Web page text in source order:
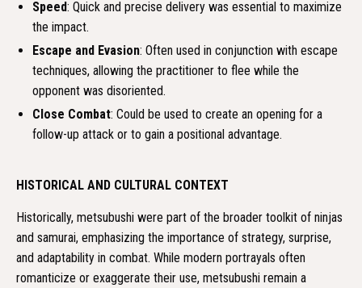
Speed: Quick and precise delivery was essential to maximize
the impact.
Escape and Evasion: Often used in conjunction with escape
techniques, allowing the practitioner to flee while the
opponent was disoriented.
Close Combat: Could be used to create an opening for a
follow-up attack or to gain a positional advantage.
HISTORICAL AND CULTURAL CONTEXT
Historically, metsubushi were part of the broader toolkit of ninjas
and samurai, emphasizing the importance of strategy, surprise,
and adaptability in combat. While modern portrayals often
romanticize or exaggerate their use, metsubushi remain a